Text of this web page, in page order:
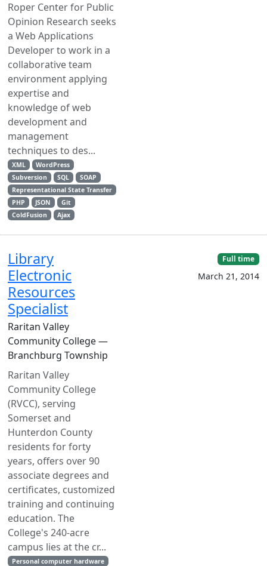
Roper Center for Public
Opinion Research seeks
a Web Applications
Developer to work in a
collaborative team
environment applying
expertise and
knowledge of web
development and
management
techniques to des...
XML
WordPress
Subversion
SQL
SOAP
Representational State Transfer
PHP
JSON
Git
ColdFusion
Ajax
Library
Electronic
Resources
Specialist
Raritan Valley
Community College —
Branchburg Township
Raritan Valley
Community College
(RVCC), serving
Somerset and
Hunterdon County
residents for forty
years, offers over 90
associate degrees and
certificates, customized
training and continuing
education. The
College's 240-acre
campus lies at the cr...
Personal computer hardware
Full time
March 21, 2014